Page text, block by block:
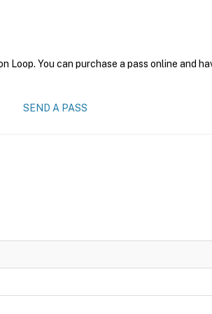
Loop. You can purchase a pass online and
SEND A PASS